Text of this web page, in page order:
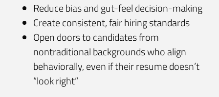
Reduce bias and gut-feel decision-making
Create consistent, fair hiring standards
Open doors to candidates from
nontraditional backgrounds who align
behaviorally, even if their resume doesn’t
“look right”